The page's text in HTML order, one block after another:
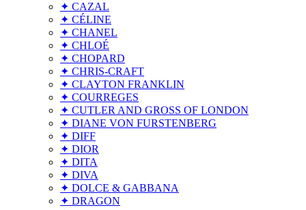
✦ CAZAL
✦ CÉLINE
✦ CHANEL
✦ CHLOÉ
✦ CHOPARD
✦ CHRIS-CRAFT
✦ CLAYTON FRANKLIN
✦ COURREGES
✦ CUTLER AND GROSS OF LONDON
✦ DIANE VON FURSTENBERG
✦ DIFF
✦ DIOR
✦ DITA
✦ DIVA
✦ DOLCE & GABBANA
✦ DRAGON